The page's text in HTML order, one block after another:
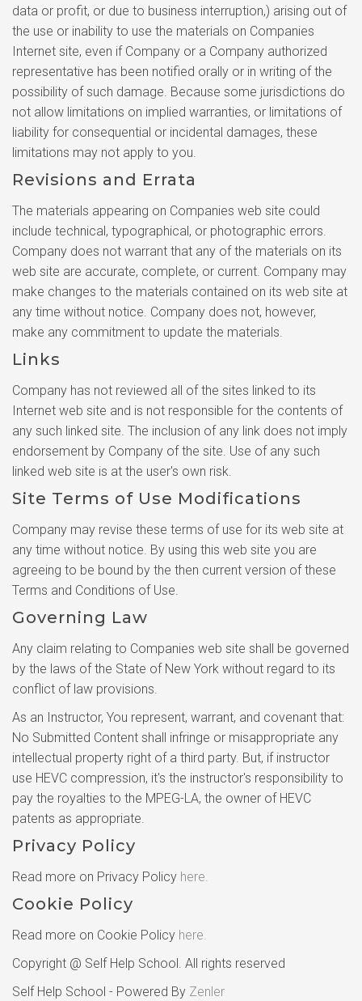
data or profit, or due to business interruption,) arising out of
the use or inability to use the materials on Companies
Internet site, even if Company or a Company authorized
representative has been notified orally or in writing of the
possibility of such damage. Because some jurisdictions do
not allow limitations on implied warranties, or limitations of
liability for consequential or incidental damages, these
limitations may not apply to you.
Revisions and Errata
The materials appearing on Companies web site could
include technical, typographical, or photographic errors.
Company does not warrant that any of the materials on its
web site are accurate, complete, or current. Company may
make changes to the materials contained on its web site at
any time without notice. Company does not, however,
make any commitment to update the materials.
Links
Company has not reviewed all of the sites linked to its
Internet web site and is not responsible for the contents of
any such linked site. The inclusion of any link does not imply
endorsement by Company of the site. Use of any such
linked web site is at the user's own risk.
Site Terms of Use Modifications
Company may revise these terms of use for its web site at
any time without notice. By using this web site you are
agreeing to be bound by the then current version of these
Terms and Conditions of Use.
Governing Law
Any claim relating to Companies web site shall be governed
by the laws of the State of New York without regard to its
conflict of law provisions.
As an Instructor, You represent, warrant, and covenant that:
No Submitted Content shall infringe or misappropriate any
intellectual property right of a third party. But, if instructor
use HEVC compression, it's the instructor's responsibility to
pay the royalties to the MPEG-LA, the owner of HEVC
patents as appropriate.
Privacy Policy
Read more on Privacy Policy here.
Cookie Policy
Read more on Cookie Policy here.
Copyright @ Self Help School. All rights reserved
Self Help School - Powered By Zenler